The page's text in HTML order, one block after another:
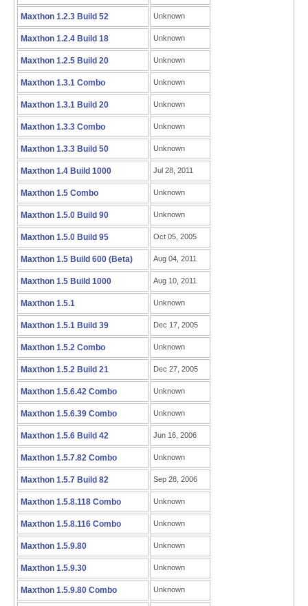
Maxthon 1.2.3 Build 52 Unknown
Maxthon 1.2.4 Build 18 Unknown
Maxthon 1.2.5 Build 20 Unknown
Maxthon 1.3.1 Combo Unknown
Maxthon 1.3.1 Build 20 Unknown
Maxthon 1.3.3 Combo Unknown
Maxthon 1.3.3 Build 50 Unknown
Maxthon 1.4 Build 1000 Jul 28, 2011
Maxthon 1.5 Combo Unknown
Maxthon 1.5.0 Build 90 Unknown
Maxthon 1.5.0 Build 95 Oct 05, 2005
Maxthon 1.5 Build 600 (Beta) Aug 04, 2011
Maxthon 1.5 Build 1000 Aug 10, 2011
Maxthon 1.5.1 Unknown
Maxthon 1.5.1 Build 39 Dec 17, 2005
Maxthon 1.5.2 Combo Unknown
Maxthon 1.5.2 Build 21 Dec 27, 2005
Maxthon 1.5.6.42 Combo Unknown
Maxthon 1.5.6.39 Combo Unknown
Maxthon 1.5.6 Build 42 Jun 16, 2006
Maxthon 1.5.7.82 Combo Unknown
Maxthon 1.5.7 Build 82 Sep 28, 2006
Maxthon 1.5.8.118 Combo Unknown
Maxthon 1.5.8.116 Combo Unknown
Maxthon 1.5.9.80 Unknown
Maxthon 1.5.9.30 Unknown
Maxthon 1.5.9.80 Combo Unknown